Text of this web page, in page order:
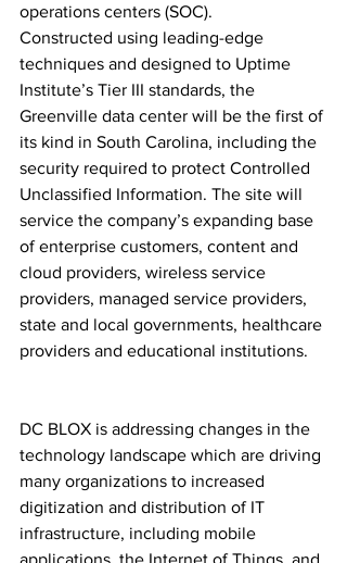
operations centers (SOC).
Constructed using leading-edge
techniques and designed to Uptime
Institute’s Tier III standards, the
Greenville data center will be the first of
its kind in South Carolina, including the
security required to protect Controlled
Unclassified Information. The site will
service the company’s expanding base
of enterprise customers, content and
cloud providers, wireless service
providers, managed service providers,
state and local governments, healthcare
providers and educational institutions.
DC BLOX is addressing changes in the
technology landscape which are driving
many organizations to increased
digitization and distribution of IT
infrastructure, including mobile
applications, the Internet of Things, and